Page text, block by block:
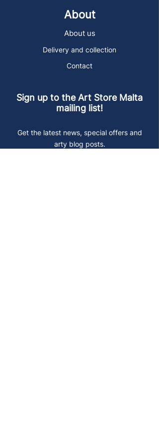
About
About us
Delivery and collection
Contact
Sign up to the Art Store Malta
mailing list!
Get the latest news, special offers and
arty blog posts.